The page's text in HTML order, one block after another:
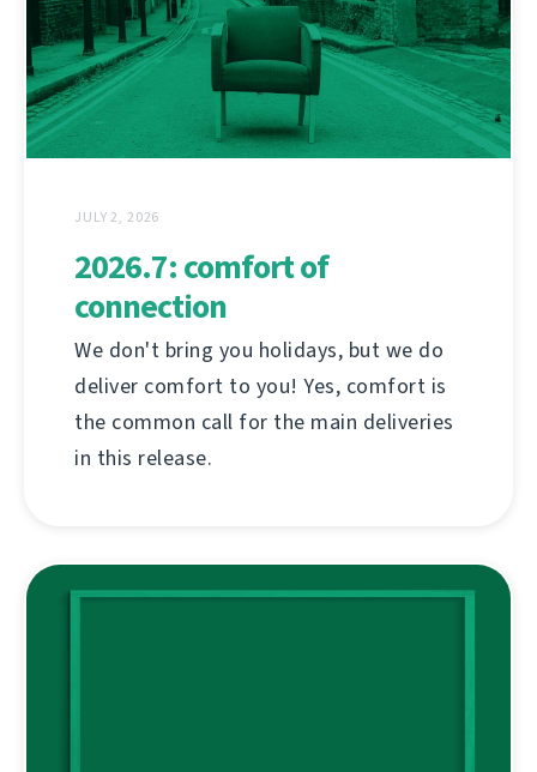
JULY 2, 2026
2026.7: comfort of
connection
We don't bring you holidays, but we do
deliver comfort to you! Yes, comfort is
the common call for the main deliveries
in this release.